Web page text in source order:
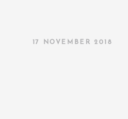
17 NOVEMBER 2018